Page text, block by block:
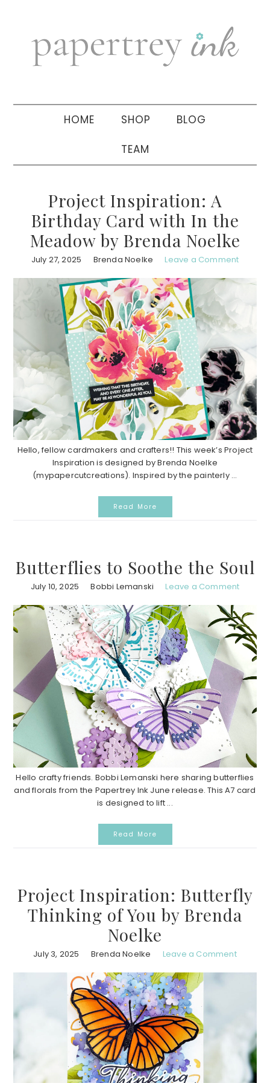
navigation
sidebar
HOME SHOP BLOG
TEAM
Project Inspiration: A
Birthday Card with In the
Meadow by Brenda Noelke
July 27, 2025 Brenda Noelke Leave a Comment
Hello, fellow cardmakers and crafters!! This week’s Project
Inspiration is designed by Brenda Noelke
(mypapercutcreations). Inspired by the painterly ...
Read More
Butterflies to Soothe the Soul
July 10, 2025 Bobbi Lemanski Leave a Comment
Hello crafty friends. Bobbi Lemanski here sharing butterflies
and florals from the Papertrey Ink June release. This A7 card
is designed to lift ...
Read More
Project Inspiration: Butterfly
Thinking of You by Brenda
Noelke
July 3, 2025 Brenda Noelke Leave a Comment